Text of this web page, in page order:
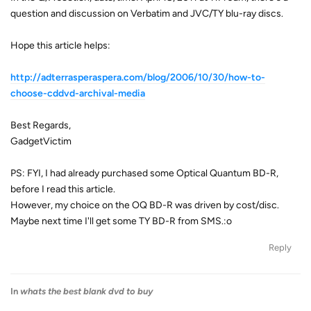
question and discussion on Verbatim and JVC/TY blu-ray discs.
Hope this article helps:
http://adterrasperaspera.com/blog/2006/10/30/how-to-
choose-cddvd-archival-media
Best Regards,
GadgetVictim
PS: FYI, I had already purchased some Optical Quantum BD-R,
before I read this article.
However, my choice on the OQ BD-R was driven by cost/disc.
Maybe next time I'll get some TY BD-R from SMS.:o
Reply
In whats the best blank dvd to buy